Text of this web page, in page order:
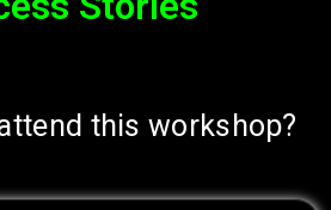
this workshop?